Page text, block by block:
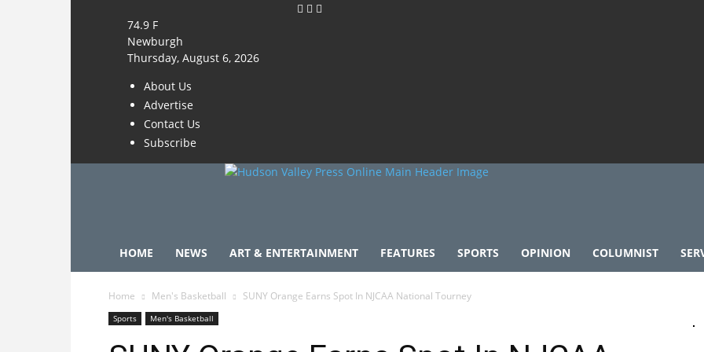
74.9 F
Newburgh
Thursday, August 6, 2026
About Us
Advertise
Contact Us
Subscribe
HOME NEWS ART & ENTERTAINMENT FEATURES SPORTS OPINION COLUMNIST
Home Men's Basketball SUNY Orange Earns Spot In NJCAA National Tourney
Sports Men's Basketball